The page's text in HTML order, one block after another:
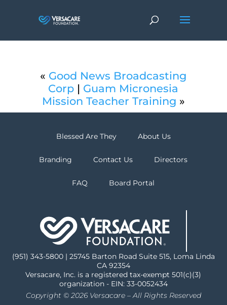
« Good News Broadcasting
Corp | Guam Micronesia
Mission Teacher Training »
Blessed Are They About Us
Branding Contact Us Directors
FAQ Board Portal
(951) 343-5800 | 25745 Barton Road Suite 515, Loma Linda
CA 92354
Versacare, Inc. is a registered tax-exempt 501(c)(3)
organization - EIN: 33-0052434
Copyright © 2026 Versacare – All Rights Reserved